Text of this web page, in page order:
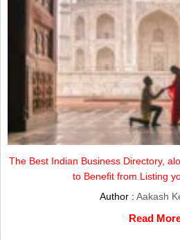
The Best Indian Business Directory,
to Benefit from Listing
Author :Aakash
Read